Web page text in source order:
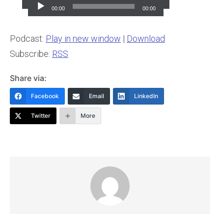
Player
00:00 00:00
Podcast: Play in new window | Download
Subscribe: RSS
Share via:
Facebook Email LinkedIn
Twitter More